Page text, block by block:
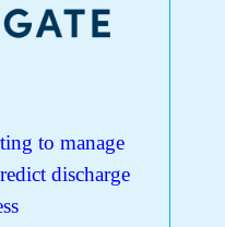
to manage
discharge